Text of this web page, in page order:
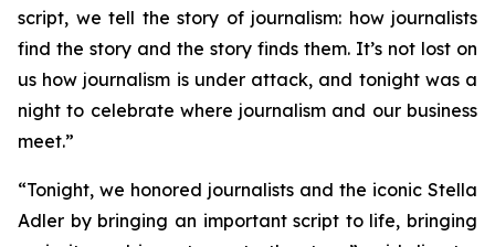
script, we tell the story of journalism: how journalists
find the story and the story finds them. It’s not lost on
us how journalism is under attack, and tonight was a
night to celebrate where journalism and our business
meet.”
“Tonight, we honored journalists and the iconic Stella
Adler by bringing an important script to life, bringing